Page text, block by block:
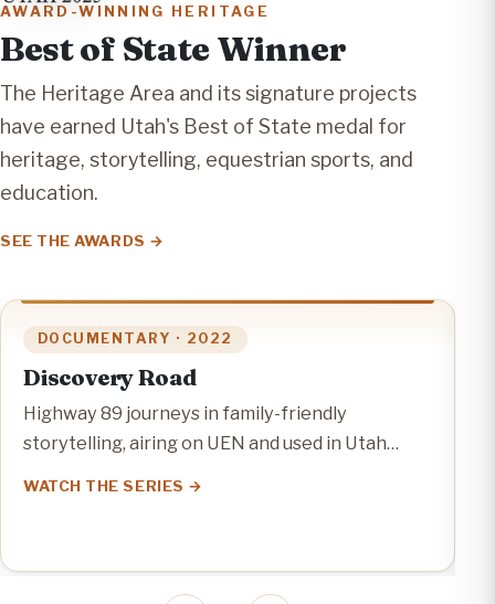
AWARD-WINNING HERITAGE
Best of State Winner
The Heritage Area and its signature projects
have earned Utah's Best of State medal for
heritage, storytelling, equestrian sports, and
education.
SEE THE AWARDS
DOCUMENTARY · 2022
Discovery Road
Highway 89 journeys in family-friendly
storytelling, airing on UEN and used in Utah
WATCH THE SERIES